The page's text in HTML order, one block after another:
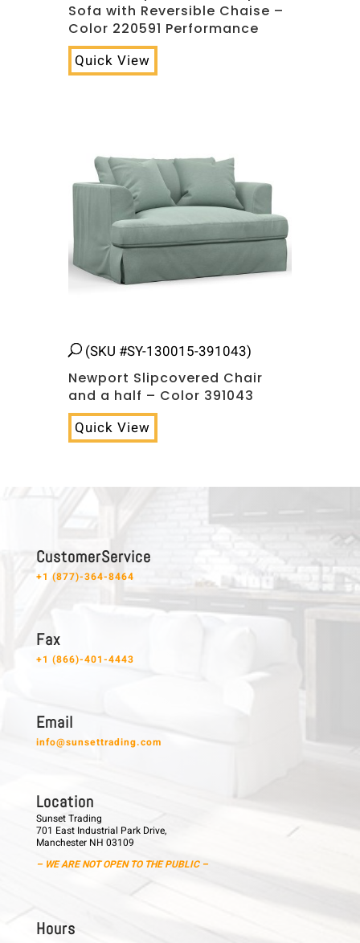
Sofa with Reversible Chaise –
Color 220591 Performance
Quick View
(SKU #SY-130015-391043)
Newport Slipcovered Chair
and a half – Color 391043
Quick View
C u s t o m e r S e r v i c e
+1 (877)-364-8464
F a x
+1 (866)-401-4443
E m a i l
info@sunsettrading.com
L o c a t i o n
Sunset Trading
701 East Industrial Park Drive,
Manchester NH 03109
– WE ARE NOT OPEN TO THE PUBLIC –
H o u r s